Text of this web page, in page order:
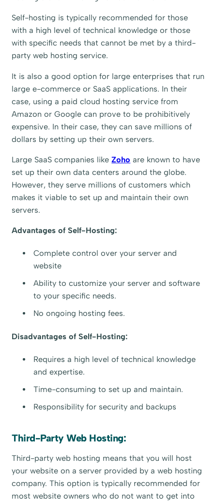
Self-hosting is typically recommended for those
with a high level of technical knowledge or those
with specific needs that cannot be met by a third-
party web hosting service.
It is also a good option for large enterprises that run
large e-commerce or SaaS applications. In their
case, using a paid cloud hosting service from
Amazon or Google can prove to be prohibitively
expensive. In their case, they can save millions of
dollars by setting up their own servers.
Large SaaS companies likeZoho are known to have
set up their own data centers around the globe.
However, they serve millions of customers which
makes it viable to set up and maintain their own
servers.
Advantages of Self-Hosting:
Complete control over your server and
website
Ability to customize your server and software
to your specific needs.
No ongoing hosting fees.
Disadvantages of Self-Hosting:
Requires a high level of technical knowledge
and expertise.
Time-consuming to set up and maintain.
Responsibility for security and backups
Third-Party Web Hosting:
Third-party web hosting means that you will host
your website on a server provided by a web hosting
company. This option is typically recommended for
most website owners who do not want to get into